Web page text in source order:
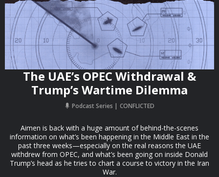
The UAE’s OPEC Withdrawal &
Trump’s Wartime Dilemma
Podcast Series CONFLICTED
Aimen is back with a huge amount of behind-the-scenes
information on what’s been happening in the Middle East in the
past three weeks—especially on the real reasons the UAE
withdrew from OPEC, and what’s been going on inside Donald
Trump’s head as he tries to chart a course to victory in the Iran
War.